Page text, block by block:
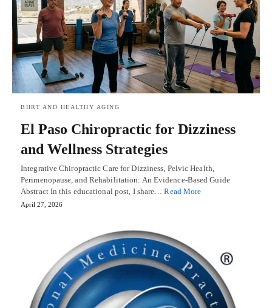
BHRT AND HEALTHY AGING
El Paso Chiropractic for Dizziness
and Wellness Strategies
Integrative Chiropractic Care for Dizziness, Pelvic Health,
Perimenopause, and Rehabilitation: An Evidence-Based Guide
Abstract In this educational post, I share…Read More
April 27, 2026